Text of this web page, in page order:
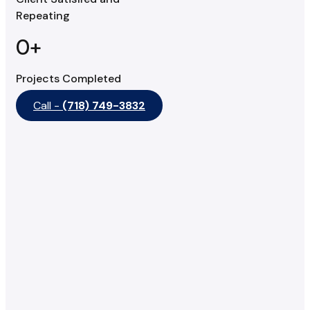
Repeating
0+
Projects Completed
Call - (718) 749-3832